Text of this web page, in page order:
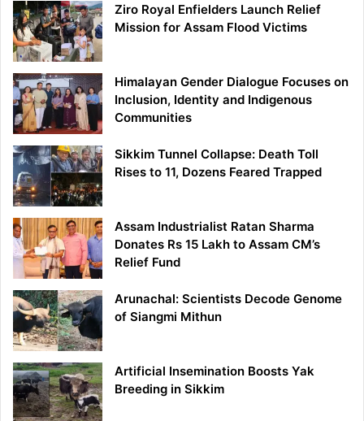
Ziro Royal Enfielders Launch Relief
Mission for Assam Flood Victims
Himalayan Gender Dialogue Focuses on
Inclusion, Identity and Indigenous
Communities
Sikkim Tunnel Collapse: Death Toll
Rises to 11, Dozens Feared Trapped
Assam Industrialist Ratan Sharma
Donates Rs 15 Lakh to Assam CM’s
Relief Fund
Arunachal: Scientists Decode Genome
of Siangmi Mithun
Artificial Insemination Boosts Yak
Breeding in Sikkim